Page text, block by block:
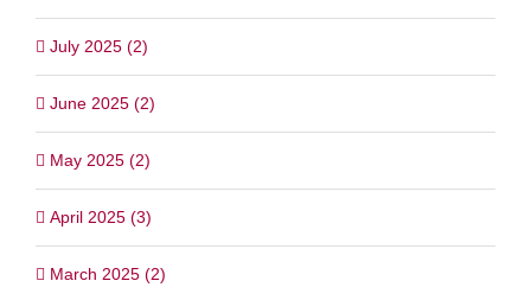
July 2025 (2)
June 2025 (2)
May 2025 (2)
April 2025 (3)
March 2025 (2)